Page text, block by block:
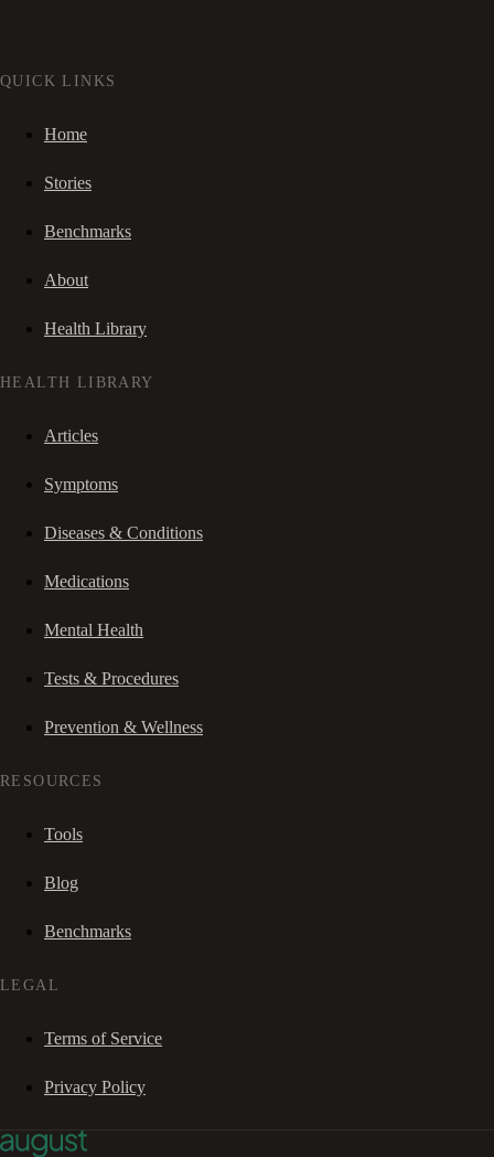
QUICK LINKS
Home
Stories
Benchmarks
About
Health Library
HEALTH LIBRARY
Articles
Symptoms
Diseases & Conditions
Medications
Mental Health
Tests & Procedures
Prevention & Wellness
RESOURCES
Tools
Blog
Benchmarks
LEGAL
Terms of Service
Privacy Policy